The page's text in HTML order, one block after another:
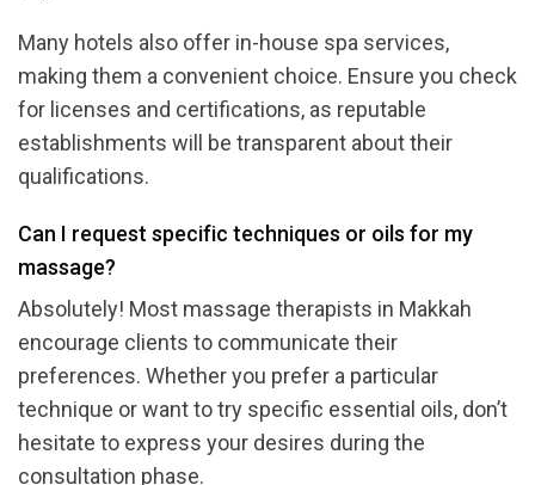
Many hotels also offer in-house spa services,
making them a convenient choice. Ensure you check
for licenses and certifications, as reputable
establishments will be transparent about their
qualifications.
Can I request specific techniques or oils for my
massage?
Absolutely! Most massage therapists in Makkah
encourage clients to communicate their
preferences. Whether you prefer a particular
technique or want to try specific essential oils, don’t
hesitate to express your desires during the
consultation phase.